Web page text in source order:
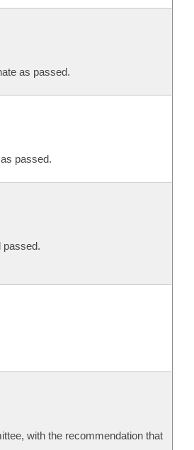
as passed.
passed.
passed.
with the recommendation that